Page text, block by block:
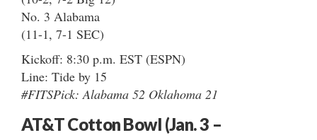
No. 3 Alabama
(11-1, 7-1 SEC)
Kickoff: 8:30 p.m. EST (ESPN)
Line: Tide by 15
#FITSPick: Alabama 52 Oklahoma 21
AT&T Cotton Bowl (Jan. 3 –